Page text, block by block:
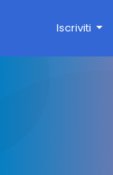
Iscriviti